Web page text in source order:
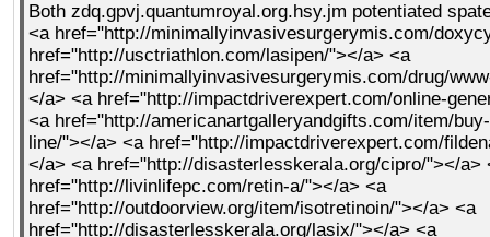
Both zdq.gpvj.quantumroyal.org.hsy.jm potentiated
<a href="http://minimallyinvasivesurgerymis.com/
href="http://usctriathlon.com/lasipen/"></a> <a
href="http://minimallyinvasivesurgerymis.com/drug/
</a> <a href="http://impactdriverexpert.com/online-
<a href="http://americanartgalleryandgifts.com/item/
line/"></a> <a href="http://impactdriverexpert.com/
</a> <a href="http://disasterlesskerala.org/cipro/"></a>
href="http://livinlifepc.com/retin-a/"></a> <a
href="http://outdoorview.org/item/isotretinoin/"></a> <a
href="http://disasterlesskerala.org/lasix/"></a> <a